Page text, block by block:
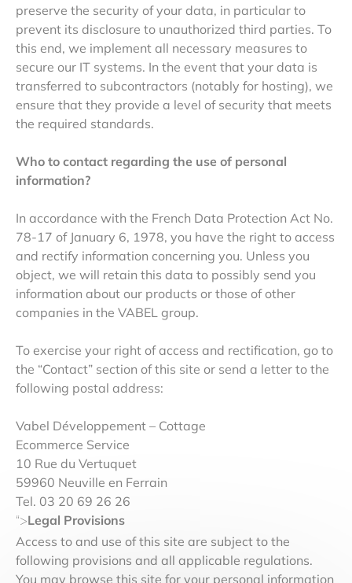
preserve the security of your data, in particular to
prevent its disclosure to unauthorized third parties. To
this end, we implement all necessary measures to
secure our IT systems. In the event that your data is
transferred to subcontractors (notably for hosting), we
ensure that they provide a level of security that meets
the required standards.
Who to contact regarding the use of personal
information?
In accordance with the French Data Protection Act No.
78-17 of January 6, 1978, you have the right to access
and rectify information concerning you. Unless you
object, we will retain this data to possibly send you
information about our products or those of other
companies in the VABEL group.
To exercise your right of access and rectification, go to
the “Contact” section of this site or send a letter to the
following postal address:
Vabel Développement – Cottage
Ecommerce Service
10 Rue du Vertuquet
59960 Neuville en Ferrain
Tel. 03 20 69 26 26
“>Legal Provisions
Access to and use of this site are subject to the
following provisions and all applicable regulations.
You may browse this site for your personal information